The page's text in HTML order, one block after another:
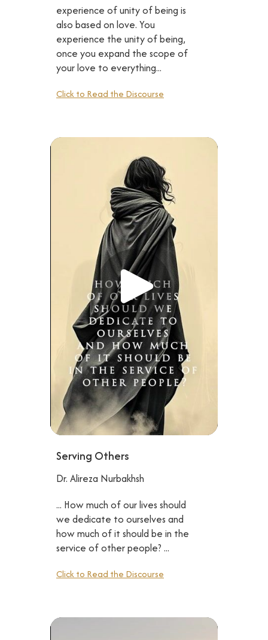
experience of unity of being is
also based on love. You
experience the unity of being,
once you expand the scope of
your love to everything...
Click to Read the Discourse
Serving Others
Dr. Alireza Nurbakhsh
... How much of our lives should
we dedicate to ourselves and
how much of it should be in the
service of other people? ...
Click to Read the Discourse